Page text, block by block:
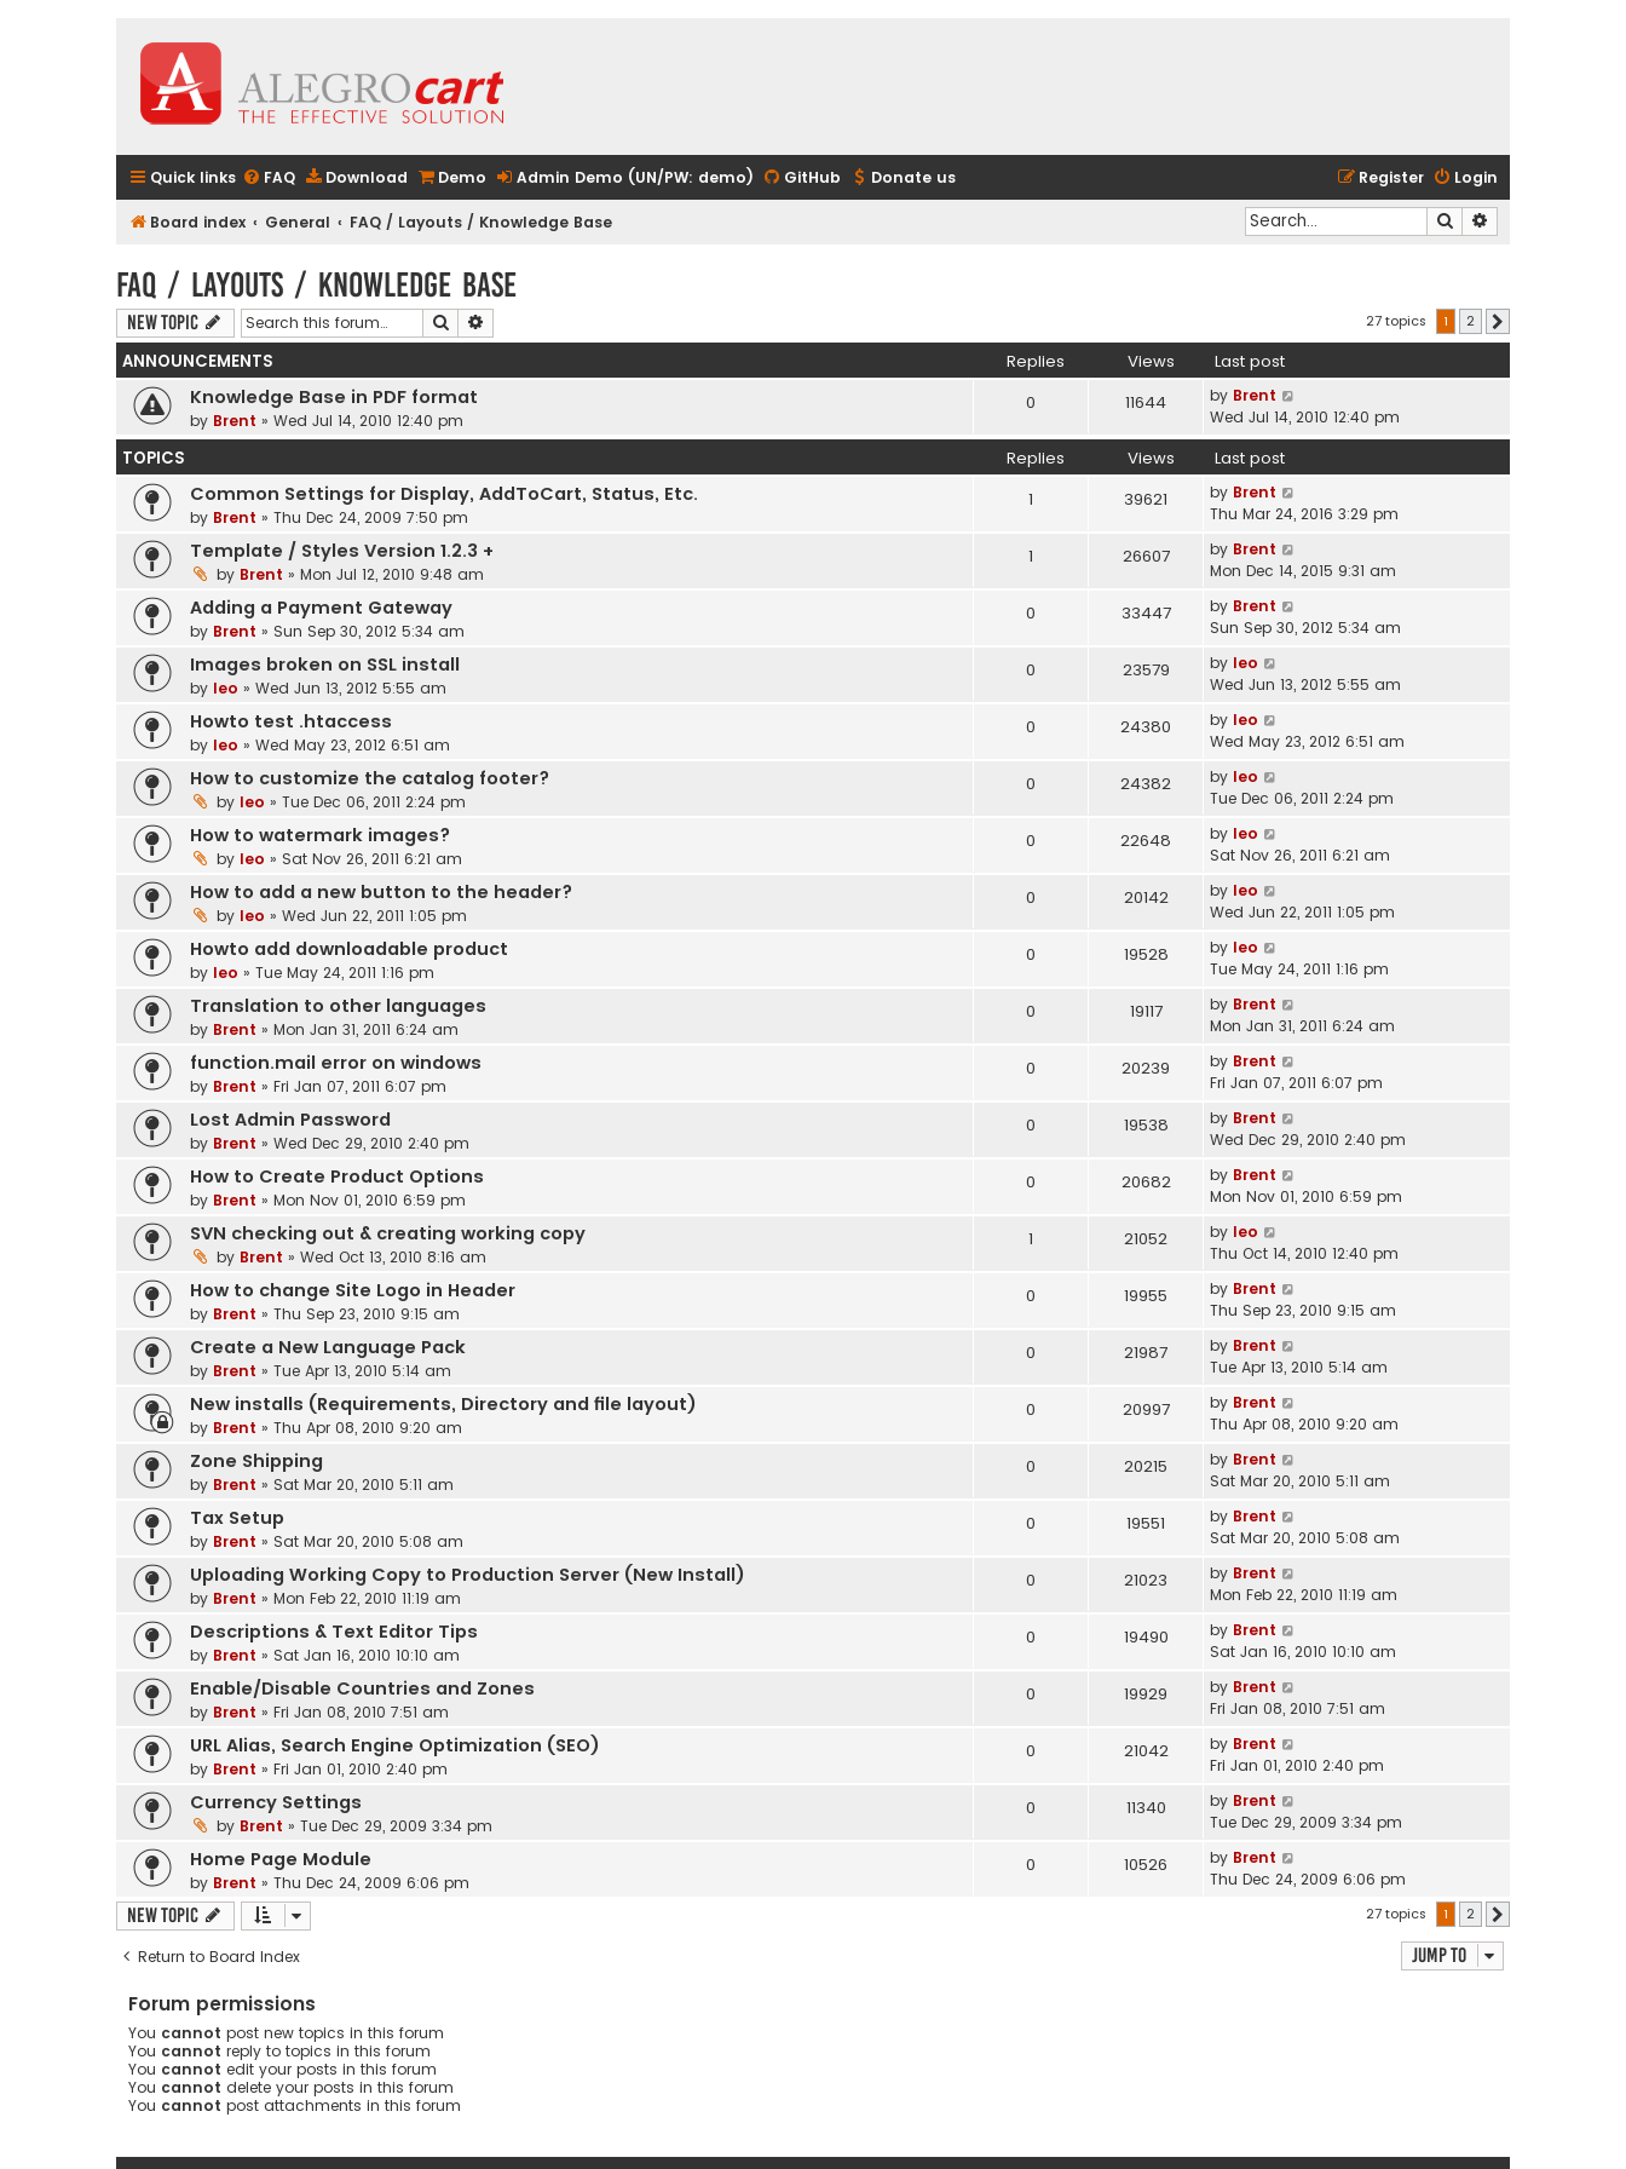
Quick links FAQ Download Demo Admin Demo (UN/PW: demo) GitHub Donate us Login
Register
Board index General FAQ / Layouts / Knowledge Base Search
FAQ / Layouts / Knowledge Base
New Topic Search 27 topics 1 2
ANNOUNCEMENTS Replies Views Last post
Knowledge Base in PDF format
by Brent » Wed Jul 14, 2010 12:40 pm
0 11644 by Brent
Wed Jul 14, 2010 12:40 pm
TOPICS Replies Views Last post
Common Settings for Display, AddToCart, Status, Etc.
by Brent » Thu Dec 24, 2009 7:50 pm
1 39621 by Brent
Thu Mar 24, 2016 3:29 pm
Template / Styles Version 1.2.3 +
by Brent » Mon Jul 12, 2010 9:48 am
1 26607 by Brent
Mon Dec 14, 2015 9:31 am
Adding a Payment Gateway
by Brent » Sun Sep 30, 2012 5:34 am
0 33447 by Brent
Sun Sep 30, 2012 5:34 am
Images broken on SSL install
by leo » Wed Jun 13, 2012 5:55 am
0 23579 by leo
Wed Jun 13, 2012 5:55 am
Howto test .htaccess
by leo » Wed May 23, 2012 6:51 am
0 24380 by leo
Wed May 23, 2012 6:51 am
How to customize the catalog footer?
by leo » Tue Dec 06, 2011 2:24 pm
0 24382 by leo
Tue Dec 06, 2011 2:24 pm
How to watermark images?
by leo » Sat Nov 26, 2011 6:21 am
0 22648 by leo
Sat Nov 26, 2011 6:21 am
How to add a new button to the header?
by leo » Wed Jun 22, 2011 1:05 pm
0 20142 by leo
Wed Jun 22, 2011 1:05 pm
Howto add downloadable product
by leo » Tue May 24, 2011 1:16 pm
0 19528 by leo
Tue May 24, 2011 1:16 pm
Translation to other languages
by Brent » Mon Jan 31, 2011 6:24 am
0 19117 by Brent
Mon Jan 31, 2011 6:24 am
function.mail error on windows
by Brent » Fri Jan 07, 2011 6:07 pm
0 20239 by Brent
Fri Jan 07, 2011 6:07 pm
Lost Admin Password
by Brent » Wed Dec 29, 2010 2:40 pm
0 19538 by Brent
Wed Dec 29, 2010 2:40 pm
How to Create Product Options
by Brent » Mon Nov 01, 2010 6:59 pm
0 20682 by Brent
Mon Nov 01, 2010 6:59 pm
SVN checking out & creating working copy
by Brent » Wed Oct 13, 2010 8:16 am
1 21052 by leo
Thu Oct 14, 2010 12:40 pm
How to change Site Logo in Header
by Brent » Thu Sep 23, 2010 9:15 am
0 19955 by Brent
Thu Sep 23, 2010 9:15 am
Create a New Language Pack
by Brent » Tue Apr 13, 2010 5:14 am
0 21987 by Brent
Tue Apr 13, 2010 5:14 am
New installs (Requirements, Directory and file layout)
by Brent » Thu Apr 08, 2010 9:20 am
0 20997 by Brent
Thu Apr 08, 2010 9:20 am
Zone Shipping
by Brent » Sat Mar 20, 2010 5:11 am
0 20215 by Brent
Sat Mar 20, 2010 5:11 am
Tax Setup
by Brent » Sat Mar 20, 2010 5:08 am
0 19551 by Brent
Sat Mar 20, 2010 5:08 am
Uploading Working Copy to Production Server (New Install)
by Brent » Mon Feb 22, 2010 11:19 am
0 21023 by Brent
Mon Feb 22, 2010 11:19 am
Descriptions & Text Editor Tips
by Brent » Sat Jan 16, 2010 10:10 am
0 19490 by Brent
Sat Jan 16, 2010 10:10 am
Enable/Disable Countries and Zones
by Brent » Fri Jan 08, 2010 7:51 am
0 19929 by Brent
Fri Jan 08, 2010 7:51 am
URL Alias, Search Engine Optimization (SEO)
by Brent » Fri Jan 01, 2010 2:40 pm
0 21042 by Brent
Fri Jan 01, 2010 2:40 pm
Currency Settings
by Brent » Tue Dec 29, 2009 3:34 pm
0 11340 by Brent
Tue Dec 29, 2009 3:34 pm
Home Page Module
by Brent » Thu Dec 24, 2009 6:06 pm
0 10526 by Brent
Thu Dec 24, 2009 6:06 pm
New Topic 27 topics 1 2
Return to Board Index Jump to
Forum permissions
You cannot post new topics in this forum
You cannot reply to topics in this forum
You cannot edit your posts in this forum
You cannot delete your posts in this forum
You cannot post attachments in this forum